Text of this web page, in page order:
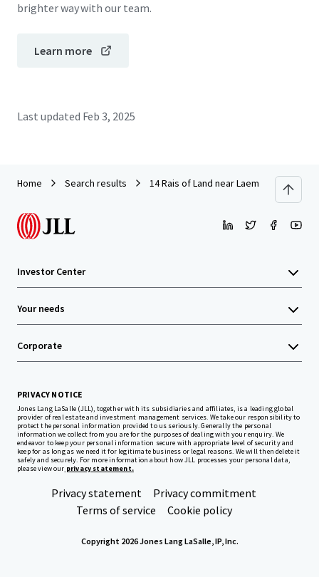
brighter way with our team.
Learn more
Last updated Feb 3, 2025
Home Search results 14 Rais of Land near Laem Chabang
Investor Center
Your needs
Corporate
PRIVACY NOTICE
Jones Lang LaSalle (JLL), together with its subsidiaries and affiliates, is a leading global
provider of real estate and investment management services. We take our responsibility to
protect the personal information provided to us seriously. Generally the personal
information we collect from you are for the purposes of dealing with your enquiry. We
endeavor to keep your personal information secure with appropriate level of security and
keep for as long as we need it for legitimate business or legal reasons. We will then delete it
safely and securely. For more information about how JLL processes your personal data,
please view our privacy statement.
Privacy statement
Privacy commitment
Terms of service
Cookie policy
Copyright 2026 Jones Lang LaSalle, IP, Inc.